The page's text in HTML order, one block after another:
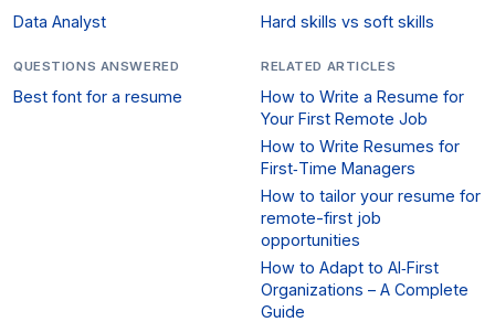
Data Analyst
Hard skills vs soft skills
QUESTIONS ANSWERED
Best font for a resume
RELATED ARTICLES
How to Write a Resume for
Your First Remote Job
How to Write Resumes for
First‑Time Managers
How to tailor your resume for
remote-first job
opportunities
How to Adapt to AI‑First
Organizations – A Complete
Guide